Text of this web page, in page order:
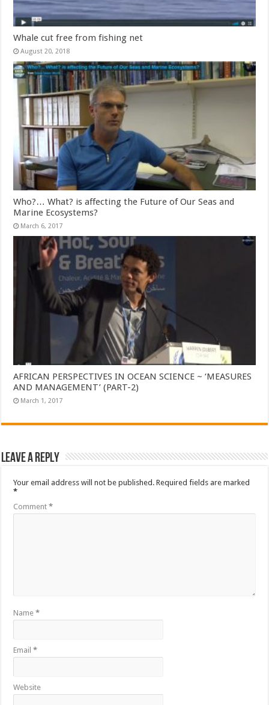
Whale cut free from fishing net
August 20, 2018
Who?… What? is affecting the Future of Our Seas and
Marine Ecosystems?
March 6, 2017
AFRICAN PERSPECTIVES IN OCEAN SCIENCE ~ ‘MEASURES
AND MANAGEMENT’ (PART-2)
March 1, 2017
Leave a Reply
Your email address will not be published. Required fields are marked
*
Comment*
Name*
Email*
Website